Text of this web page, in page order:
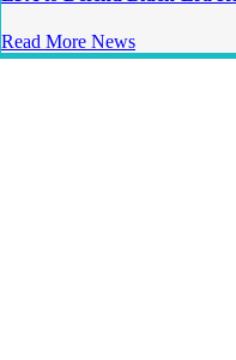
Read More News